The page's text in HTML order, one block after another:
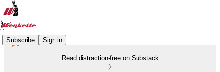
Subscribe Sign in
Read distraction-free on Substack